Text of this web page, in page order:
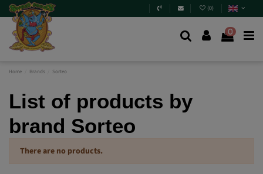
(0)
0
Home Brands Sorteo
List of products by
brand Sorteo
There are no products.